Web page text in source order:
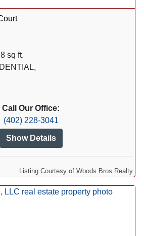
sq ft.
Call Our Office:
(402) 228-3041
Show Details
Listing Courtesy of Woods Bros Realty